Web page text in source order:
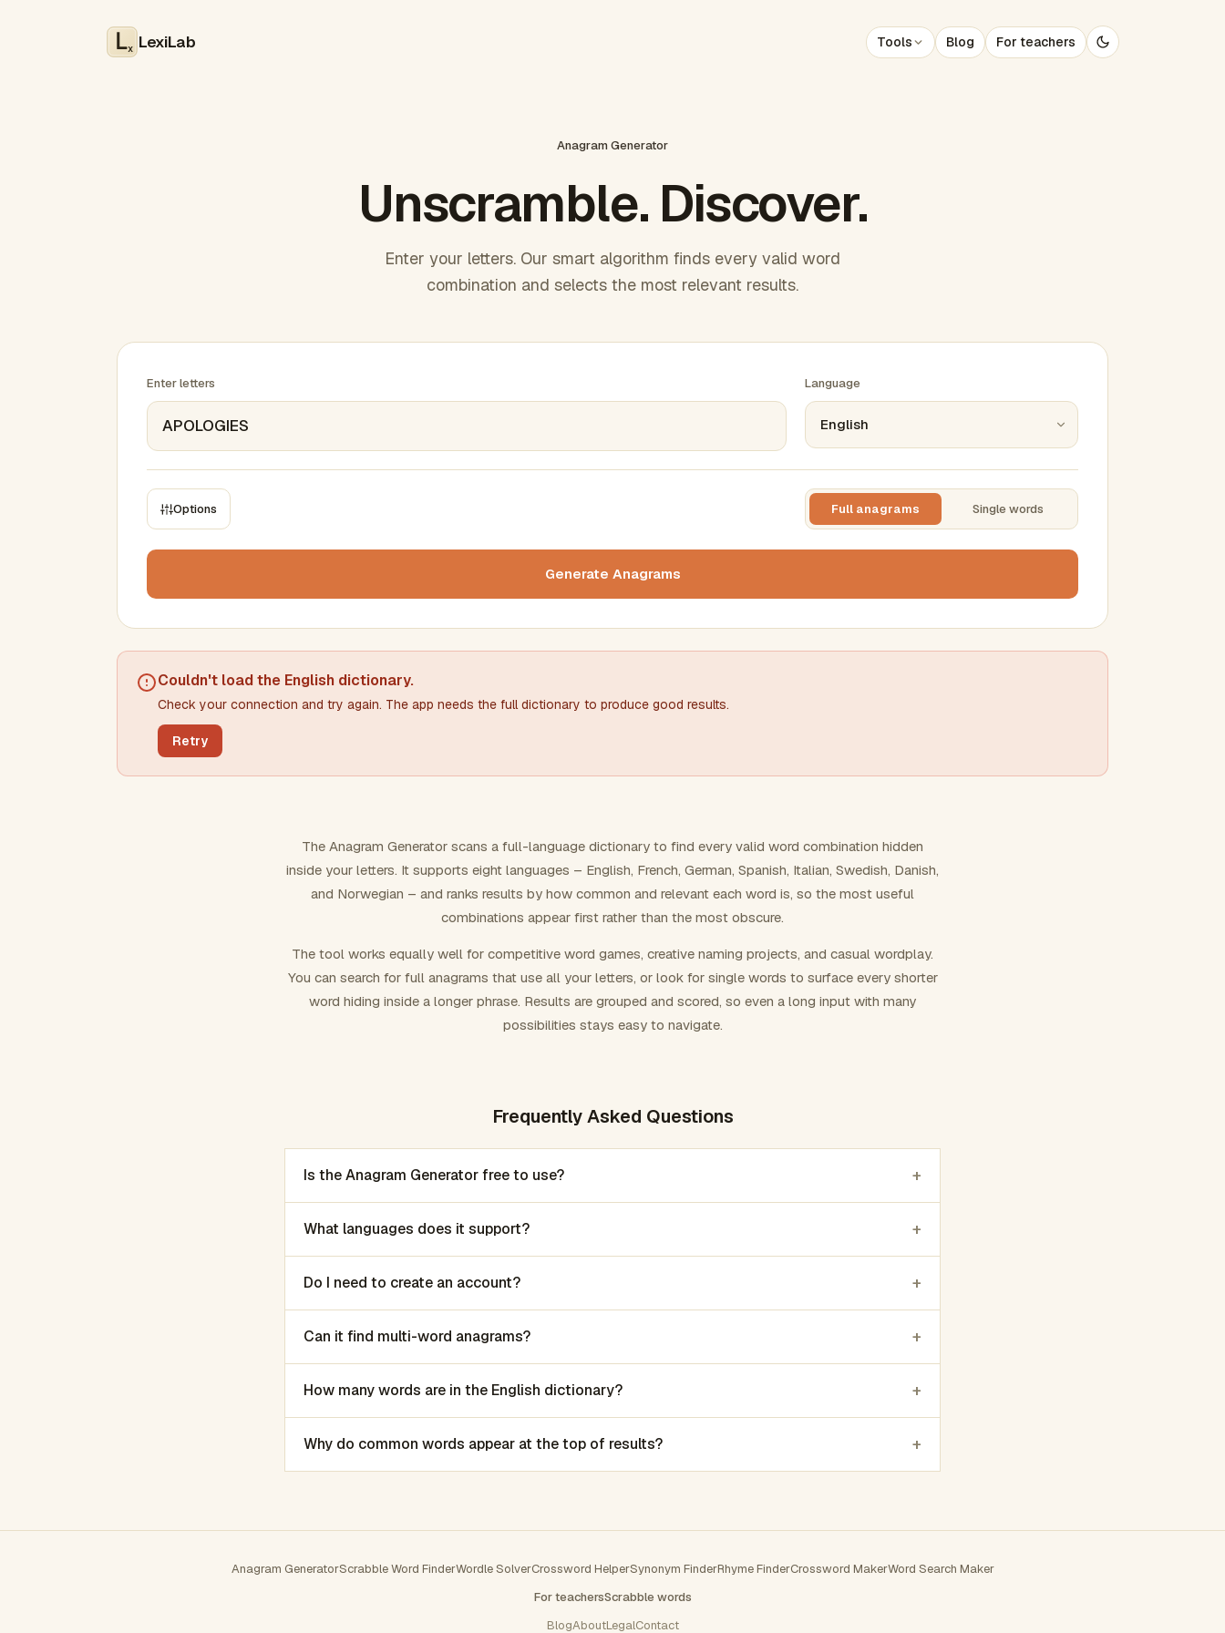
x LexiLab Tools Blog For teachers
Anagram Generator
Unscramble. Discover.
Enter your letters. Our smart algorithm finds every valid word
combination and selects the most relevant results.
Enter letters Language
Options Full anagrams Single words
Min letters/word Max letters/word
Must include word(s)Generate Anagrams
Couldn't load the English dictionary.
Check your connection and try again. The app needs the full dictionary to produce good results.
Retry
The Anagram Generator scans a full-language dictionary to find every valid word combination hidden
inside your letters. It supports eight languages – English, French, German, Spanish, Italian, Swedish, Danish,
and Norwegian – and ranks results by how common and relevant each word is, so the most useful
combinations appear first rather than the most obscure.
The tool works equally well for competitive word games, creative naming projects, and casual wordplay.
You can search for full anagrams that use all your letters, or look for single words to surface every shorter
word hiding inside a longer phrase. Results are grouped and scored, so even a long input with many
possibilities stays easy to navigate.
Frequently Asked Questions
Is the Anagram Generator free to use? +
What languages does it support? +
Do I need to create an account? +
Can it find multi-word anagrams? +
How many words are in the English dictionary? +
Why do common words appear at the top of results? +
Anagram GeneratorScrabble Word FinderWordle SolverCrossword HelperSynonym FinderRhyme FinderCrossword MakerWord Search Maker
For teachersScrabble words
BlogAboutLegalContact